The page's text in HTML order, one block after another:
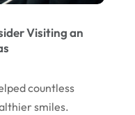
Visiting an
countless
smiles.